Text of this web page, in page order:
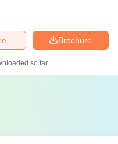
Brochure
so far